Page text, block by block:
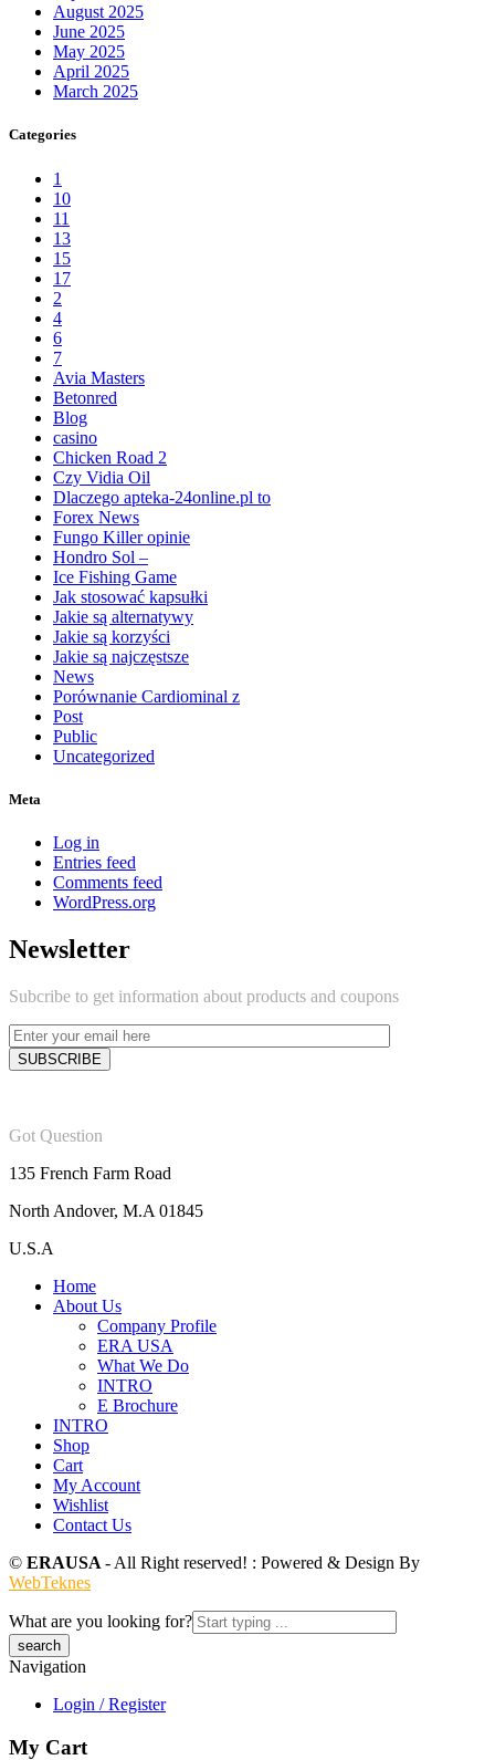
August 2025
June 2025
May 2025
April 2025
March 2025
Categories
1
10
11
13
15
17
2
4
6
7
Avia Masters
Betonred
Blog
casino
Chicken Road 2
Czy Vidia Oil
Dlaczego apteka-24online.pl to
Forex News
Fungo Killer opinie
Hondro Sol –
Ice Fishing Game
Jak stosować kapsułki
Jakie są alternatywy
Jakie są korzyści
Jakie są najczęstsze
News
Porównanie Cardiominal z
Post
Public
Uncategorized
Meta
Log in
Entries feed
Comments feed
WordPress.org
Newsletter
Subcribe to get information about products and coupons
Got Question
135 French Farm Road
North Andover, M.A 01845
U.S.A
Home
About Us
Company Profile
ERA USA
What We Do
INTRO
E Brochure
INTRO
Shop
Cart
My Account
Wishlist
Contact Us
© ERAUSA - All Right reserved! : Powered & Design By
WebTeknes
What are you looking for?
Navigation
Login / Register
My Cart